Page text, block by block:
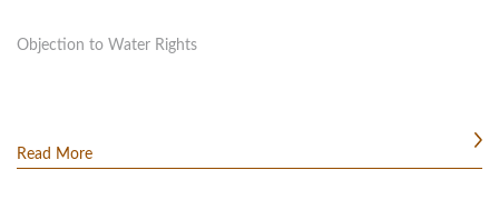
Objection to Water Rights
Read More